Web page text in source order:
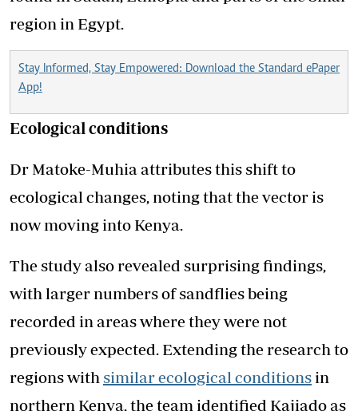
region in Egypt.
Stay Informed, Stay Empowered: Download the Standard ePaper
App!
Ecological conditions
Dr Matoke-Muhia attributes this shift to
ecological changes, noting that the vector is
now moving into Kenya.
The study also revealed surprising findings,
with larger numbers of sandflies being
recorded in areas where they were not
previously expected. Extending the research to
regions with similar ecological conditionsin
northern Kenya, the team identified Kajiado as